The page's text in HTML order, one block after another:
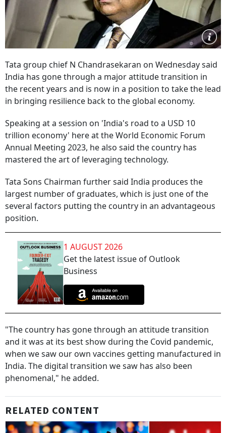
Tata group chief N Chandrasekaran on Wednesday said
India has gone through a major attitude transition in
the recent years and is now in a position to take the lead
in bringing resilience back to the global economy.
Speaking at a session on 'India's road to a USD 10
trillion economy' here at the World Economic Forum
Annual Meeting 2023, he also said the country has
mastered the art of leveraging technology.
Tata Sons Chairman further said India produces the
largest number of graduates, which is just one of the
several factors putting the country in an advantageous
position.
1 AUGUST 2026
Get the latest issue of Outlook
Business
"The country has gone through an attitude transition
and it was at its best show during the Covid pandemic,
when we saw our own vaccines getting manufactured in
India. The digital transition we saw has also been
phenomenal," he added.
RELATED CONTENT